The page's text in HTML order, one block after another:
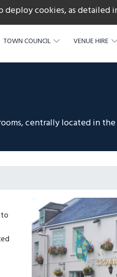
deploy cookies, as detailed
TOWN COUNCIL VENUE HIRE
centrally located in